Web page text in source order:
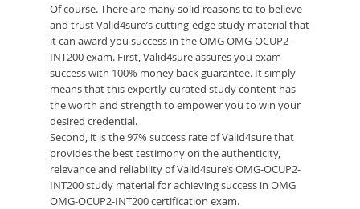
Of course. There are many solid reasons to to believe
and trust Valid4sure’s cutting-edge study material that
it can award you success in the OMG OMG-OCUP2-
INT200 exam. First, Valid4sure assures you exam
success with 100% money back guarantee. It simply
means that this expertly-curated study content has
the worth and strength to empower you to win your
desired credential.
Second, it is the 97% success rate of Valid4sure that
provides the best testimony on the authenticity,
relevance and reliability of Valid4sure’s OMG-OCUP2-
INT200 study material for achieving success in OMG
OMG-OCUP2-INT200 certification exam.